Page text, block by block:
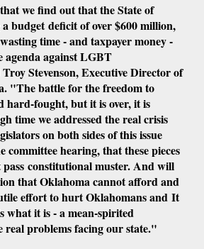
external)
we find out that the State of
budget deficit of over $600 million,
time - and taxpayer money -
agenda against LGBT
Stevenson, Executive Director of
"The battle for the freedom to
hard-fought, but it is over, it is
time we addressed the real crisis
on both sides of this issue
committee hearing, that these pieces
constitutional muster. And will
that Oklahoma cannot afford and
effort to hurt Oklahomans and It
what it is - a mean-spirited
problems facing our state."